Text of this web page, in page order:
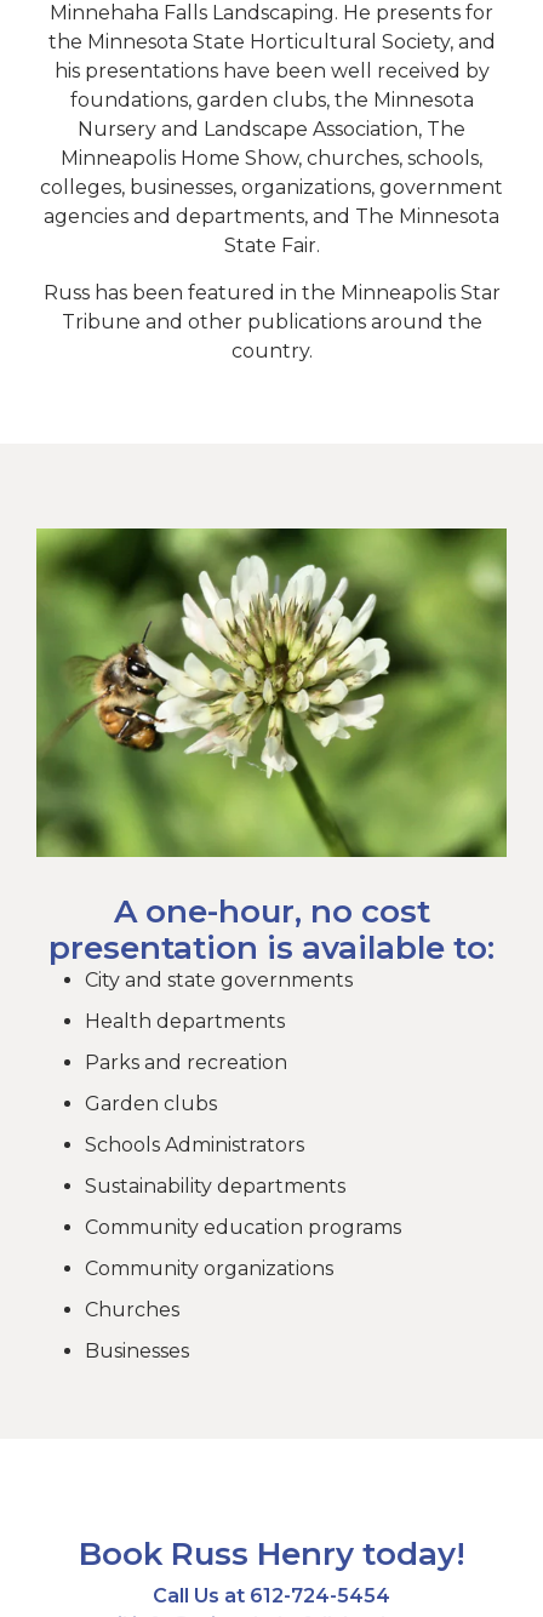
Minnehaha Falls Landscaping. He presents for
the Minnesota State Horticultural Society, and
his presentations have been well received by
foundations, garden clubs, the Minnesota
Nursery and Landscape Association, The
Minneapolis Home Show, churches, schools,
colleges, businesses, organizations, government
agencies and departments, and The Minnesota
State Fair.
Russ has been featured in the Minneapolis Star
Tribune and other publications around the
country.
A one-hour, no cost
presentation is available to:
City and state governments
Health departments
Parks and recreation
Garden clubs
Schools Administrators
Sustainability departments
Community education programs
Community organizations
Churches
Businesses
Book Russ Henry today!
Call Us at 612-724-5454